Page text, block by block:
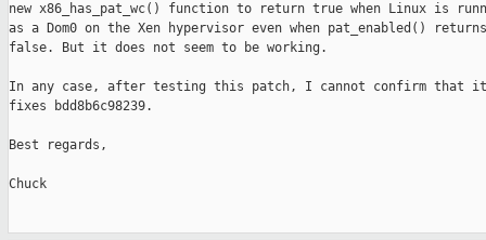
new x86_has_pat_wc() function to return true when Linux is
as a Dom0 on the Xen hypervisor even when pat_enabled() returns
false. But it does not seem to be working.
In any case, after testing this patch, I cannot confirm that it
fixes bdd8b6c98239.
Best regards,
Chuck